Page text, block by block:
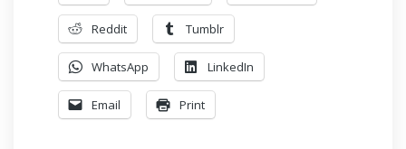
Reddit Tumblr
WhatsApp LinkedIn
Email Print